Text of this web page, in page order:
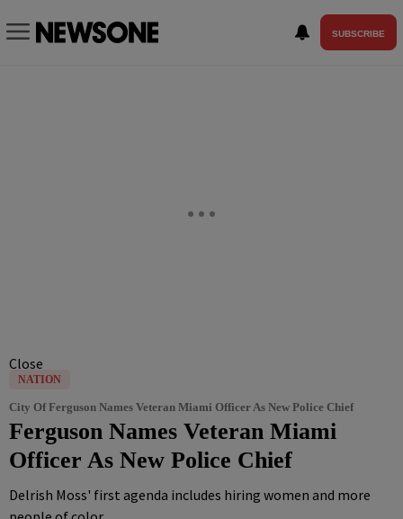
SUBSCRIBE
Close
NATION
City Of Ferguson Names Veteran Miami Officer As New Police Chief
Ferguson Names Veteran Miami
Officer As New Police Chief
Delrish Moss' first agenda includes hiring women and more